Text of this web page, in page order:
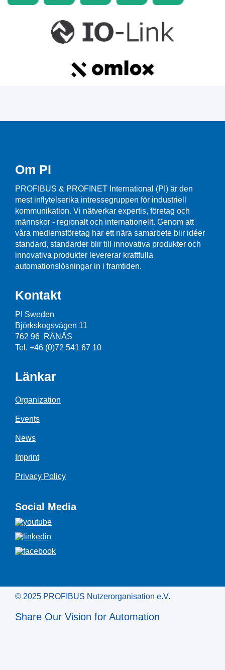
Om PI
PROFIBUS & PROFINET International (PI) är den
mest inflytelserika intressegruppen för industriell
kommunikation. Vi nätverkar expertis, företag och
männskor - regionalt och internationellt. Genom att
våra medlemsföretag har ett nära samarbete blir idéer
standard, standarder blir till innovativa produkter och
innovativa produkter levererar kraftfulla
automationslösningar in i framtiden.
Kontakt
PI Sweden
Björkskogsvägen 11
762 96 RÅNÄS
Tel. +46 (0)72 541 67 10
Länkar
Organization
Events
News
Imprint
Privacy Policy
Social Media
© 2025 PROFIBUS Nutzerorganisation e.V.
Share Our Vision for Automation